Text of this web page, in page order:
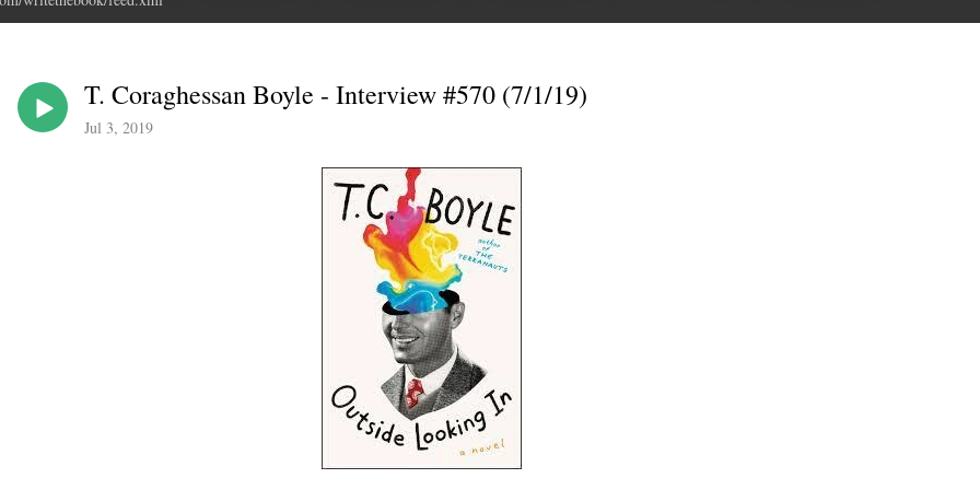
T. Coraghessan Boyle - Interview #570 (7/1/19)
Jul 3, 2019